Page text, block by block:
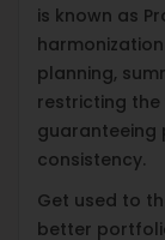
is known as
planning,
restricting the
guaranteeing
consistency.
Get used to
better